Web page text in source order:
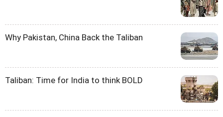
Why Pakistan, China Back the Taliban
Taliban: Time for India to think BOLD